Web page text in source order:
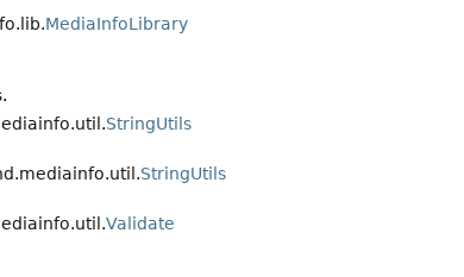
MediaInfoLibrary
StringUtils
StringUtils
Validate